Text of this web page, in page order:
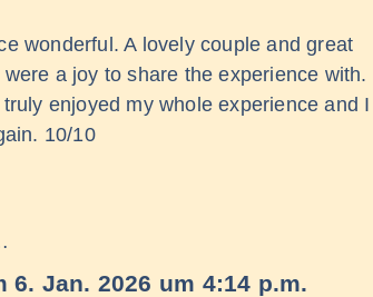
wonderful. A lovely couple and great
a joy to share the experience with.
enjoyed my whole experience and I
10/10
6. Jan. 2026 um 4:14 p.m.